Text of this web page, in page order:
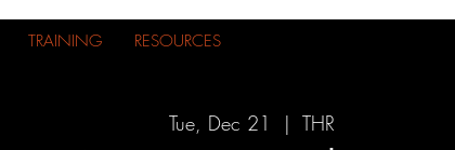
TRAINING RESOURCES
Tue, Dec 21
  |
THR